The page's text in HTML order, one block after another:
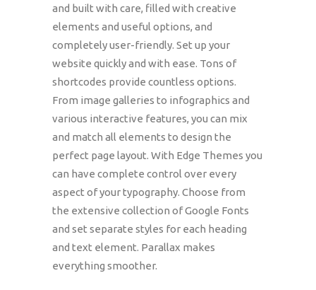
and built with care, filled with creative
elements and useful options, and
completely user-friendly. Set up your
website quickly and with ease. Tons of
shortcodes provide countless options.
From image galleries to infographics and
various interactive features, you can mix
and match all elements to design the
perfect page layout. With Edge Themes you
can have complete control over every
aspect of your typography. Choose from
the extensive collection of Google Fonts
and set separate styles for each heading
and text element. Parallax makes
everything smoother.